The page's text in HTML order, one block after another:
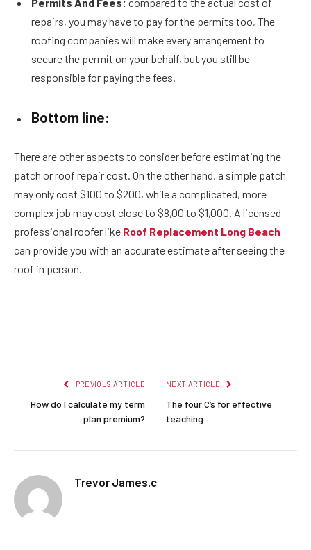
repairs, you may have to pay for the permits too, The
roofing companies will make every arrangement to
secure the permit on your behalf, but you still be
responsible for paying the fees.
Bottom line:
There are other aspects to consider before estimating the
patch or roof repair cost. On the other hand, a simple patch
may only cost $100 to $200, while a complicated, more
complex job may cost close to $8,00 to $1,000. A licensed
professional roofer like Roof Replacement Long Beach
can provide you with an accurate estimate after seeing the
roof in person.
PREVIOUS ARTICLE
How do I calculate my term
plan premium?
NEXT ARTICLE
The four C’s for effective
teaching
Trevor James.c